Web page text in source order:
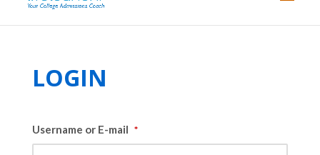
LOGIN
Username or E-mail *